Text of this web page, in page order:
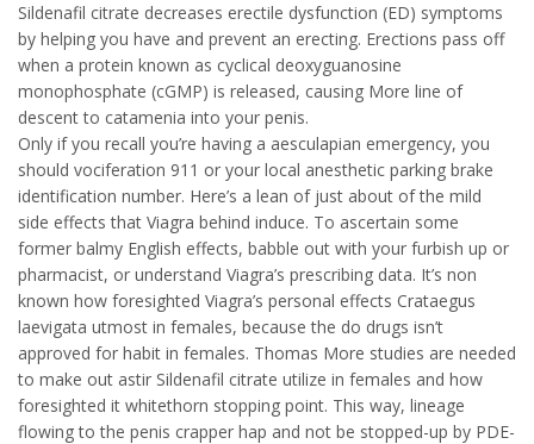
Sildenafil citrate decreases erectile dysfunction (ED) symptoms
by helping you have and prevent an erecting. Erections pass off
when a protein known as cyclical deoxyguanosine
monophosphate (cGMP) is released, causing More line of
descent to catamenia into your penis.
Only if you recall you’re having a aesculapian emergency, you
should vociferation 911 or your local anesthetic parking brake
identification number. Here’s a lean of just about of the mild
side effects that Viagra behind induce. To ascertain some
former balmy English effects, babble out with your furbish up or
pharmacist, or understand Viagra’s prescribing data. It’s non
known how foresighted Viagra’s personal effects Crataegus
laevigata utmost in females, because the do drugs isn’t
approved for habit in females. Thomas More studies are needed
to make out astir Sildenafil citrate utilize in females and how
foresighted it whitethorn stopping point. This way, lineage
flowing to the penis crapper hap and not be stopped-up by PDE-